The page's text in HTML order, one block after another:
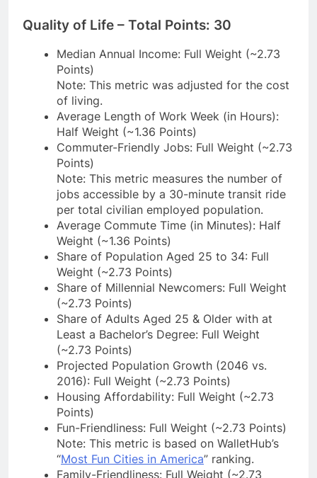
Quality of Life – Total Points: 30
Median Annual Income: Full Weight (~2.73
Points)
Note: This metric was adjusted for the cost
of living.
Average Length of Work Week (in Hours):
Half Weight (~1.36 Points)
Commuter-Friendly Jobs: Full Weight (~2.73
Points)
Note: This metric measures the number of
jobs accessible by a 30-minute transit ride
per total civilian employed population.
Average Commute Time (in Minutes): Half
Weight (~1.36 Points)
Share of Population Aged 25 to 34: Full
Weight (~2.73 Points)
Share of Millennial Newcomers: Full Weight
(~2.73 Points)
Share of Adults Aged 25 & Older with at
Least a Bachelor’s Degree: Full Weight
(~2.73 Points)
Projected Population Growth (2046 vs.
2016): Full Weight (~2.73 Points)
Housing Affordability: Full Weight (~2.73
Points)
Fun-Friendliness: Full Weight (~2.73 Points)
Note: This metric is based on WalletHub’s
“Most Fun Cities in America” ranking.
Family-Friendliness: Full Weight (~2.73